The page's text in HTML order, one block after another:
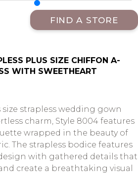
FIND A STORE
PLUS SIZE CHIFFON A-
WITH SWEETHEART
strapless wedding gown
charm, Style 8004 features
wrapped in the beauty of
The strapless bodice features
with gathered details that
create a breathtaking visual